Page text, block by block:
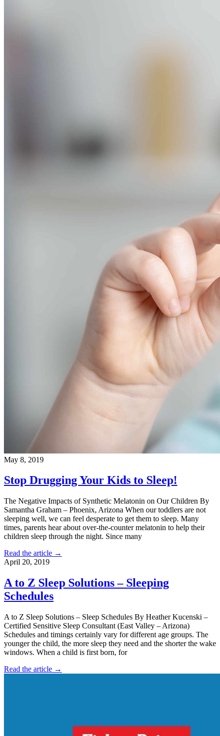
May 8, 2019
Stop Drugging Your Kids to Sleep!
The Negative Impacts of Synthetic Melatonin on Our Children By
Samantha Graham – Phoenix, Arizona When our toddlers are not
sleeping well, we can feel desperate to get them to sleep. Many
times, parents hear about over-the-counter melatonin to help their
children sleep through the night. Since many
Read the article →
April 20, 2019
A to Z Sleep Solutions – Sleeping
Schedules
A to Z Sleep Solutions – Sleep Schedules By Heather Kucenski –
Certified Sensitive Sleep Consultant (East Valley – Arizona)
Schedules and timings certainly vary for different age groups. The
younger the child, the more sleep they need and the shorter the wake
windows. When a child is first born, for
Read the article →